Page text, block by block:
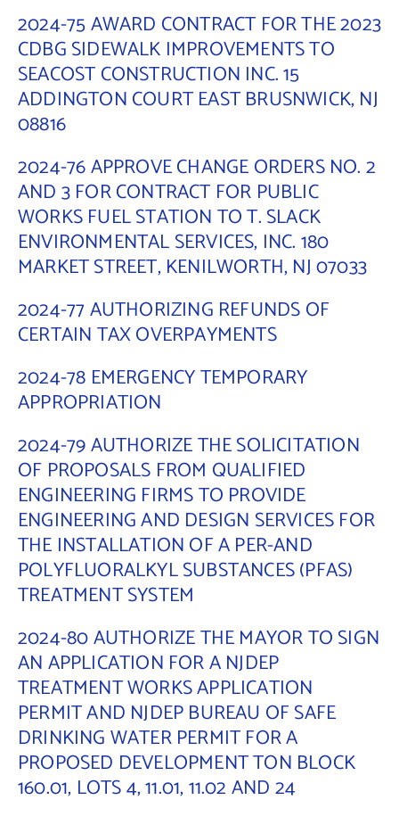
2024-75 AWARD CONTRACT FOR THE 2023
CDBG SIDEWALK IMPROVEMENTS TO
SEACOST CONSTRUCTION INC. 15
ADDINGTON COURT EAST BRUSNWICK, NJ
08816
2024-76 APPROVE CHANGE ORDERS NO. 2
AND 3 FOR CONTRACT FOR PUBLIC
WORKS FUEL STATION TO T. SLACK
ENVIRONMENTAL SERVICES, INC. 180
MARKET STREET, KENILWORTH, NJ 07033
2024-77 AUTHORIZING REFUNDS OF
CERTAIN TAX OVERPAYMENTS
2024-78 EMERGENCY TEMPORARY
APPROPRIATION
2024-79 AUTHORIZE THE SOLICITATION
OF PROPOSALS FROM QUALIFIED
ENGINEERING FIRMS TO PROVIDE
ENGINEERING AND DESIGN SERVICES FOR
THE INSTALLATION OF A PER-AND
POLYFLUORALKYL SUBSTANCES (PFAS)
TREATMENT SYSTEM
2024-80 AUTHORIZE THE MAYOR TO SIGN
AN APPLICATION FOR A NJDEP
TREATMENT WORKS APPLICATION
PERMIT AND NJDEP BUREAU OF SAFE
DRINKING WATER PERMIT FOR A
PROPOSED DEVELOPMENT TON BLOCK
160.01, LOTS 4, 11.01, 11.02 AND 24